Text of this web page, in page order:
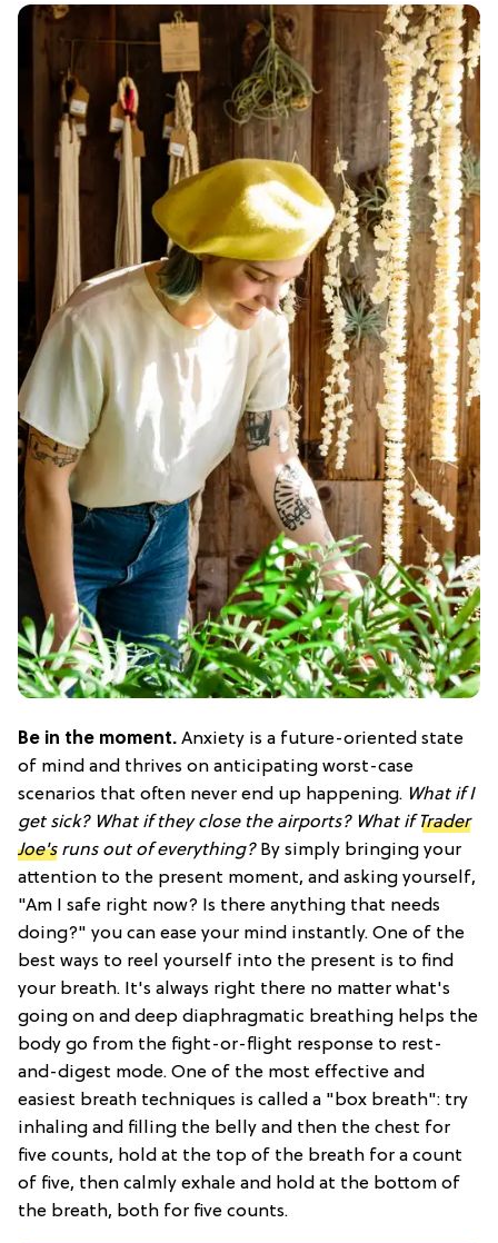
Be in the moment. Anxiety is a future-oriented state
of mind and thrives on anticipating worst-case
scenarios that often never end up happening. What if I
get sick? What if they close the airports? What if Trader
Joe'sruns out of everything?By simply bringing your
attention to the present moment, and asking yourself,
"Am I safe right now? Is there anything that needs
doing?" you can ease your mind instantly. One of the
best ways to reel yourself into the present is to find
your breath. It's always right there no matter what's
going on and deep diaphragmatic breathing helps the
body go from the fight-or-flight response to rest-
and-digest mode. One of the most effective and
easiest breath techniques is called a "box breath": try
inhaling and filling the belly and then the chest for
five counts, hold at the top of the breath for a count
of five, then calmly exhale and hold at the bottom of
the breath, both for five counts.